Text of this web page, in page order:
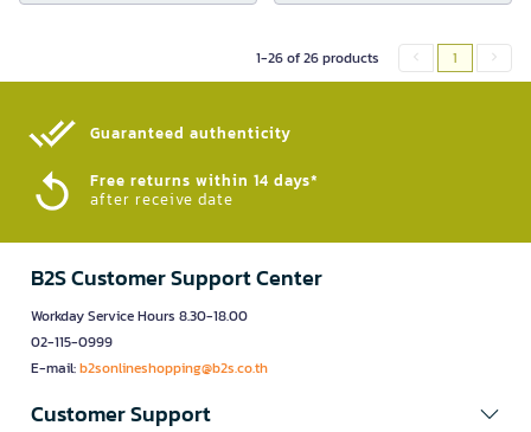
1-26 of 26 products 1
Guaranteed authenticity​
Free returns within 14 days*
after receive date
B2S Customer Support Center
Workday Service Hours 8.30-18.00
02-115-0999
E-mail:b2sonlineshopping@b2s.co.th
Customer Support